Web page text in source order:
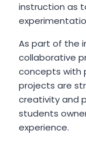
instruction as
As part of the
collaborative
concepts with
projects are
creativity and
students
experience.